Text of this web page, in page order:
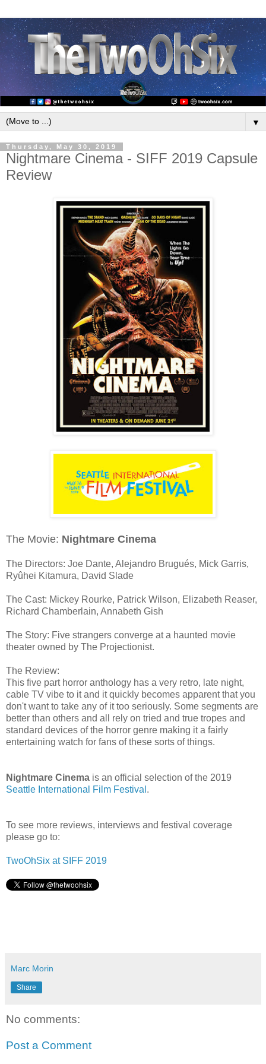
▼
Thursday, May 30, 2019
Nightmare Cinema - SIFF 2019 Capsule
Review
The Movie: Nightmare Cinema
The Directors: Joe Dante, Alejandro Brugués, Mick Garris,
Ryûhei Kitamura, David Slade
The Cast: Mickey Rourke, Patrick Wilson, Elizabeth Reaser,
Richard Chamberlain, Annabeth Gish
The Story: Five strangers converge at a haunted movie
theater owned by The Projectionist.
The Review:
This five part horror anthology has a very retro, late night,
cable TV vibe to it and it quickly becomes apparent that you
don't want to take any of it too seriously. Some segments are
better than others and all rely on tried and true tropes and
standard devices of the horror genre making it a fairly
entertaining watch for fans of these sorts of things.
Nightmare Cinema is an official selection of the 2019
Seattle International Film Festival .
To see more reviews, interviews and festival coverage
please go to:
TwoOhSix at SIFF 2019
Marc Morin
Share
No comments:
Post a Comment